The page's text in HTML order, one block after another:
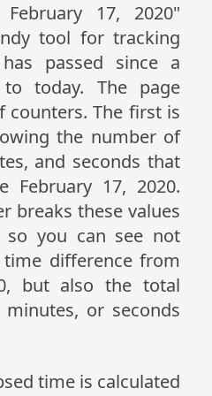
17, 2020"
tool for tracking
passed since a
today. The page
counters. The first is
the number of
and seconds that
February 17, 2020.
breaks these values
so you can see not
difference from
but also the total
or seconds
time is calculated